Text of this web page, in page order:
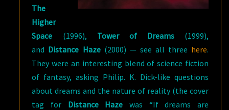
The
Higher
Space (1996), Tower of Dreams(1999),
and Distance Haze(2000) — see all three here.
They were an interesting blend of science fiction
of fantasy, asking Philip. K. Dick-like questions
about dreams and the nature of reality (the cover
tag for Distance Haze was “If dreams are